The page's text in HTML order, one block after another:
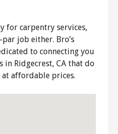
for carpentry services,
job either. Bro’s
to connecting you
in Ridgecrest, CA that do
affordable prices.